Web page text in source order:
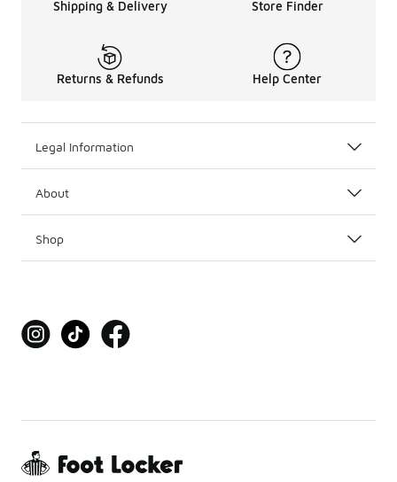
Shipping & Delivery Store Finder
Returns & Refunds Help Center
Legal Information
About
Shop